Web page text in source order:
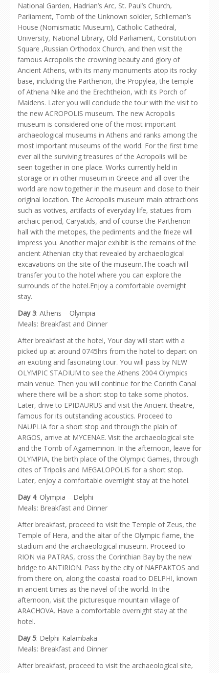
National Garden, Hadrian’s Arc, St. Paul’s Church,
Parliament, Tomb of the Unknown soldier, Schlieman’s
House (Nomismatic Museum), Catholic Cathedral,
University, National Library, Old Parliament, Constitution
Square ,Russian Orthodox Church, and then visit the
famous Acropolis the crowning beauty and glory of
Ancient Athens, with its many monuments atop its rocky
base, including the Parthenon, the Propylea, the temple
of Athena Nike and the Erechtheion, with its Porch of
Maidens. Later you will conclude the tour with the visit to
the new ACROPOLIS museum. The new Acropolis
museum is considered one of the most important
archaeological museums in Athens and ranks among the
most important museums of the world. For the first time
ever all the surviving treasures of the Acropolis will be
seen together in one place. Works currently held in
storage or in other museum in Greece and all over the
world are now together in the museum and close to their
original location. The Acropolis museum main attractions
such as votives, artifacts of everyday life, statues from
archaic period, Caryatids, and of course the Parthenon
hall with the metopes, the pediments and the frieze will
impress you. Another major exhibit is the remains of the
ancient Athenian city that revealed by archaeological
excavations on the site of the museum.The coach will
transfer you to the hotel where you can explore the
surrounds of the hotel.Enjoy a comfortable overnight
stay.
Day 3: Athens – Olympia
Meals: Breakfast and Dinner
After breakfast at the hotel, Your day will start with a
picked up at around 0745hrs from the hotel to depart on
an exciting and fascinating tour. You will pass by NEW
OLYMPIC STADIUM to see the Athens 2004 Olympics
main venue. Then you will continue for the Corinth Canal
where there will be a short stop to take some photos.
Later, drive to EPIDAURUS and visit the Ancient theatre,
famous for its outstanding acoustics. Proceed to
NAUPLIA for a short stop and through the plain of
ARGOS, arrive at MYCENAE. Visit the archaeological site
and the Tomb of Agamemnon. In the afternoon, leave for
OLYMPIA, the birth place of the Olympic Games, through
cites of Tripolis and MEGALOPOLIS for a short stop.
Later, enjoy a comfortable overnight stay at the hotel.
Day 4: Olympia – Delphi
Meals: Breakfast and Dinner
After breakfast, proceed to visit the Temple of Zeus, the
Temple of Hera, and the altar of the Olympic flame, the
stadium and the archaeological museum. Proceed to
RION via PATRAS, cross the Corinthian Bay by the new
bridge to ANTIRION. Pass by the city of NAFPAKTOS and
from there on, along the coastal road to DELPHI, known
in ancient times as the navel of the world. In the
afternoon, visit the picturesque mountain village of
ARACHOVA. Have a comfortable overnight stay at the
hotel.
Day 5: Delphi-Kalambaka
Meals: Breakfast and Dinner
After breakfast, proceed to visit the archaeological site,